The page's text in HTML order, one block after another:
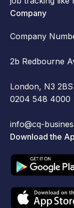
Company
Company
2b Redbourne
London, N3 2BS
0204 548 4000
info@cq-
Download the